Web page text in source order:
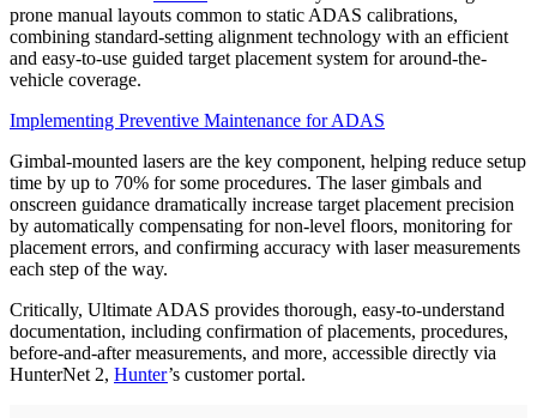
prone manual layouts common to static ADAS calibrations,
combining standard-setting alignment technology with an efficient
and easy-to-use guided target placement system for around-the-
vehicle coverage.
Implementing Preventive Maintenance for ADAS
Gimbal-mounted lasers are the key component, helping reduce setup
time by up to 70% for some procedures. The laser gimbals and
onscreen guidance dramatically increase target placement precision
by automatically compensating for non-level floors, monitoring for
placement errors, and confirming accuracy with laser measurements
each step of the way.
Critically, Ultimate ADAS provides thorough, easy-to-understand
documentation, including confirmation of placements, procedures,
before-and-after measurements, and more, accessible directly via
HunterNet 2, Hunter’s customer portal.